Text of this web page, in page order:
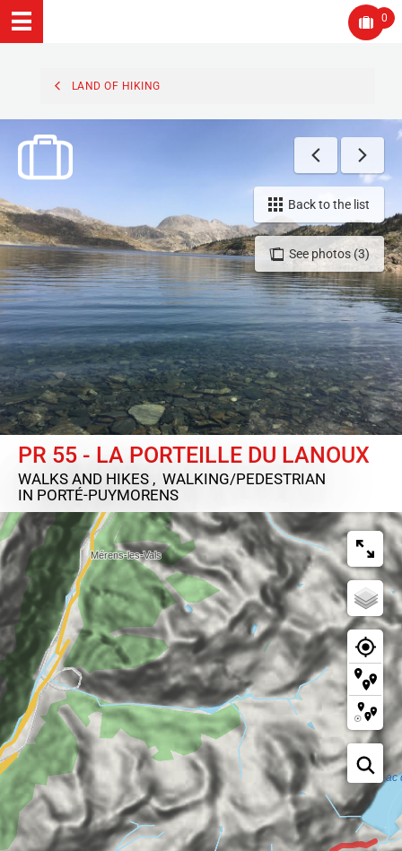
0
LAND OF HIKING
See photos (3)
Back to the list
PR 55 - LA PORTEILLE DU LANOUX
WALKS AND HIKES , WALKING/PEDESTRIAN
IN PORTÉ-PUYMORENS